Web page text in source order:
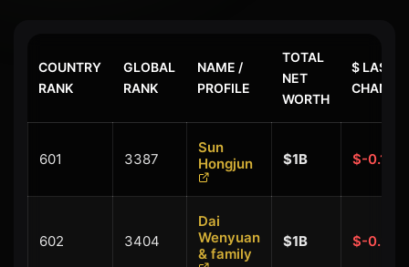
COUNTRY
RANK
GLOBAL
RANK
NAME /
PROFILE
TOTAL
NET
WORTH
$ LAST
CHANGE
601 3387
Sun
Hongjun
$1B $-0.10B
602 3404
Dai
Wenyuan
& family
$1B $-0.20B